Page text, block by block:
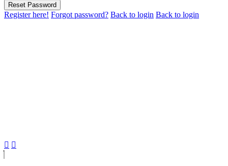
Reset Password
Register here! Forgot password? Back to login Back to login